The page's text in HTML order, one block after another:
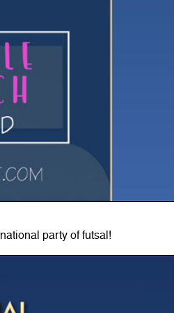
party of futsal!